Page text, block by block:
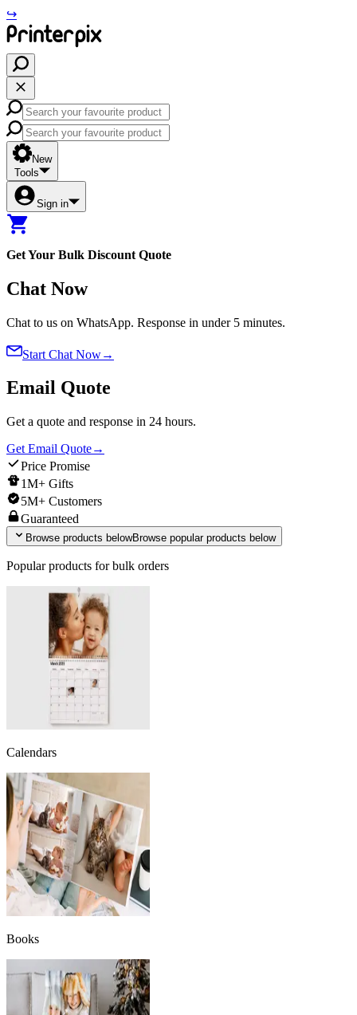
↪
New
Tools
Sign in
Get Your Bulk Discount Quote
Chat Now
Chat to us on WhatsApp. Response in under 5 minutes.
Start Chat Now→
Email Quote
Get a quote and response in 24 hours.
Get Email Quote→
Price Promise
1M+ Gifts
5M+ Customers
Guaranteed
Browse products belowBrowse popular products below
Popular products for bulk orders
Calendars
Books